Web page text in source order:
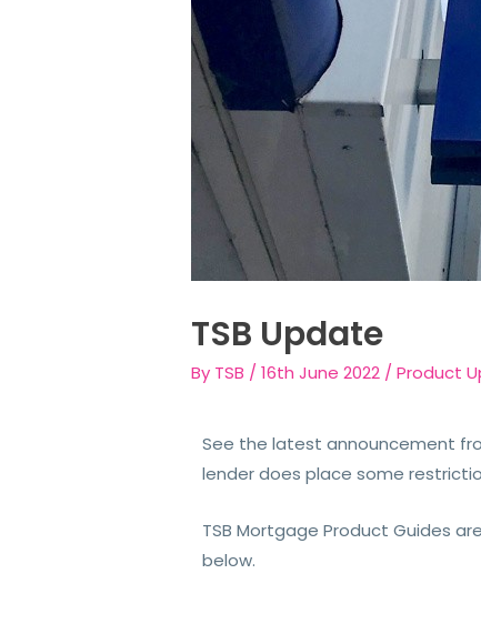
TSB Update
By TSB /16th June 2022 /Product
See the latest announcement
lender does place some
TSB Mortgage Product Guides
below.